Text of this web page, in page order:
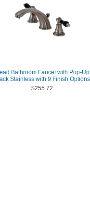
Bathroom Faucet with Pop-
Stainless with 9 Finish Options
$255.72